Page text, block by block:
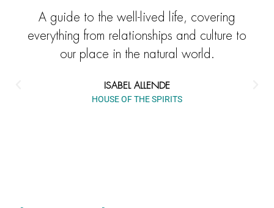
A guide to the well-lived life, covering
everything from relationships and culture to
our place in the natural world.
ISABEL ALLENDE
HOUSE OF THE SPIRITS